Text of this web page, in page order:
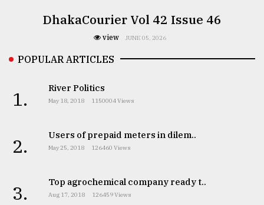
DhakaCourier Vol 42 Issue 46
view JUNE 05, 2026
POPULAR ARTICLES
1. River Politics
May 18, 2018 1150004 Views
2. Users of prepaid meters in dilem..
May 25, 2018 126460 Views
3. Top agrochemical company ready t..
Aug 17, 2018 126459 Views